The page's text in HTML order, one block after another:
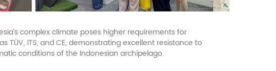
complex climate poses higher requirements for
ITS, and CE, demonstrating excellent resistance to
conditions of the Indonesian archipelago.